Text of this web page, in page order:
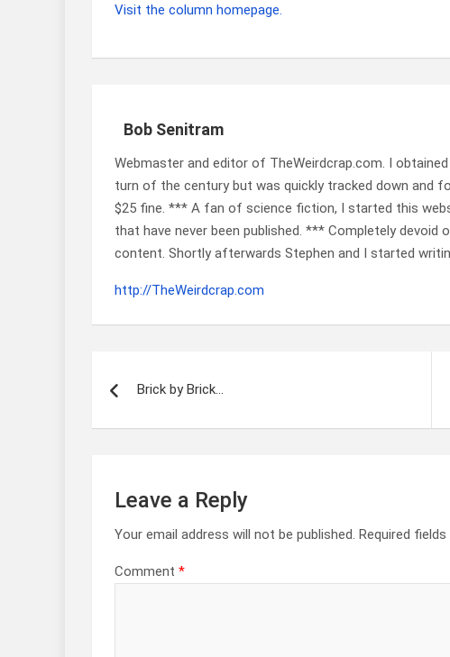
Visit the column homepage.
Bob Senitram
Webmaster and editor of TheWeirdcrap.com. I
turn of the century but was quickly tracked down and
$25 fine. *** A fan of science fiction, I started this
that have never been published. *** Completely
content. Shortly afterwards Stephen and I started
http://TheWeirdcrap.com
navigationBrick by Brick…
Leave a Reply
Your email address will not be published. Required
Comment *